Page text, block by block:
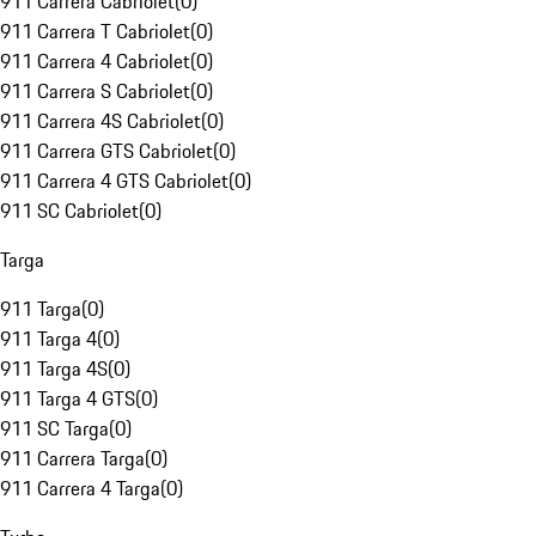
911 Carrera T Cabriolet(0)
911 Carrera 4 Cabriolet(0)
911 Carrera S Cabriolet(0)
911 Carrera 4S Cabriolet(0)
911 Carrera GTS Cabriolet(0)
911 Carrera 4 GTS Cabriolet(0)
911 SC Cabriolet(0)
Targa
911 Targa(0)
911 Targa 4(0)
911 Targa 4S(0)
911 Targa 4 GTS(0)
911 SC Targa(0)
911 Carrera Targa(0)
911 Carrera 4 Targa(0)